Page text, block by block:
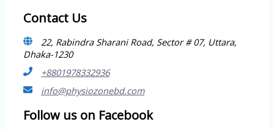
Contact Us
22, Rabindra Sharani Road, Sector # 07, Uttara,
Dhaka-1230
+8801978332936
info@physiozonebd.com
Follow us on Facebook